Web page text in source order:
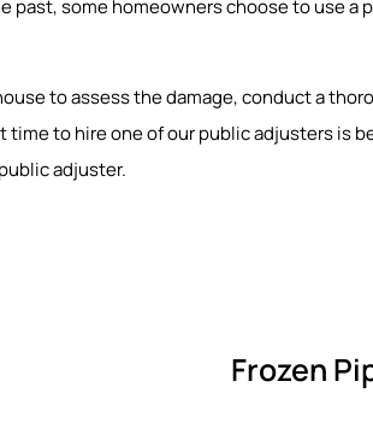
past, some homeowners choose to use a
to assess the damage, conduct a
to hire one of our public adjusters is
adjuster.
Frozen